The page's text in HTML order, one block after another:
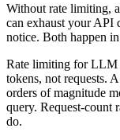
Without rate limiting,
can exhaust your API
notice. Both happen
Rate limiting for LLM
tokens, not requests.
orders of magnitude
query. Request-count
do.